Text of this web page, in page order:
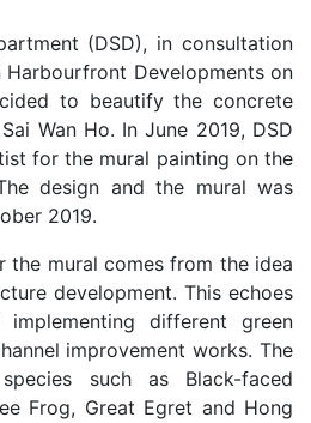
(DSD), in consultation
Harbourfront Developments on
to beautify the concrete
Wan Ho. In June 2019, DSD
for the mural painting on the
design and the mural was
2019.
the mural comes from the idea
development. This echoes
different green
improvement works. The
such as Black-faced
Frog, Great Egret and Hong